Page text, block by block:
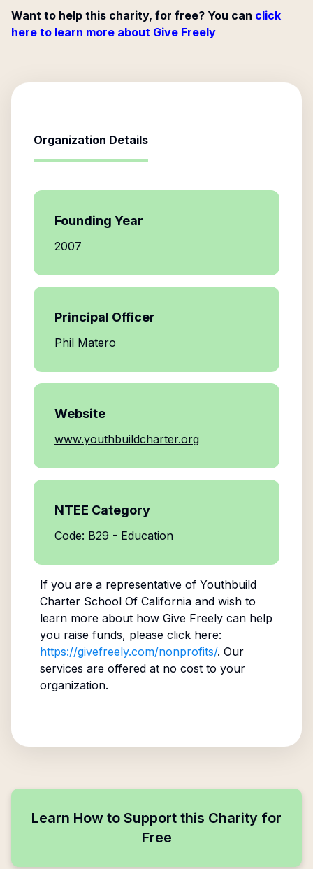
Want to help this charity, for free? You can click
here to learn more about Give Freely
Organization Details
Founding Year
2007
Principal Officer
Phil Matero
Website
www.youthbuildcharter.org
NTEE Category
Code: B29 - Education
If you are a representative of Youthbuild
Charter School Of Californiaand wish to
learn more about how Give Freely can help
you raise funds, please click here:
https://givefreely.com/nonprofits/. Our
services are offered at no cost to your
organization.
Learn How to Support this Charity for
Free